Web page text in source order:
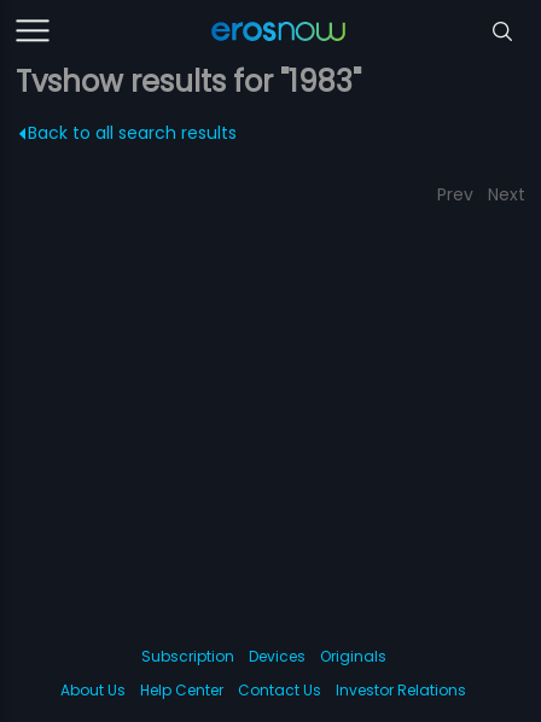
Tvshow results for "1983"
Back to all search results
Prev Next
Subscription Devices
Originals
About Us
Help Center Contact Us Investor Relations